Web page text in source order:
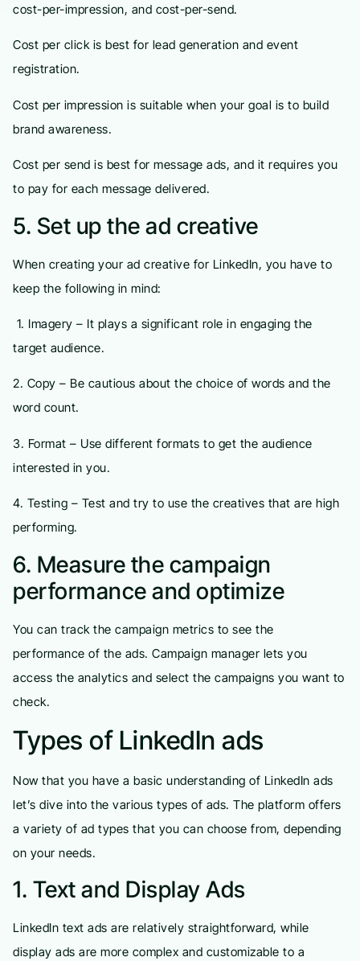
cost-per-impression, and cost-per-send.
Cost per click is best for lead generation and event
registration.
Cost per impression is suitable when your goal is to build
brand awareness.
Cost per send is best for message ads, and it requires you
to pay for each message delivered.
5. Set up the ad creative
When creating your ad creative for LinkedIn, you have to
keep the following in mind:
1. Imagery – It plays a significant role in engaging the
target audience.
2. Copy – Be cautious about the choice of words and the
word count.
3. Format – Use different formats to get the audience
interested in you.
4. Testing – Test and try to use the creatives that are high
performing.
6. Measure the campaign
performance and optimize
You can track the campaign metrics to see the
performance of the ads. Campaign manager lets you
access the analytics and select the campaigns you want to
check.
Types of LinkedIn ads
Now that you have a basic understanding of LinkedIn ads
let’s dive into the various types of ads. The platform offers
a variety of ad types that you can choose from, depending
on your needs.
1. Text and Display Ads
LinkedIn text ads are relatively straightforward, while
display ads are more complex and customizable to a